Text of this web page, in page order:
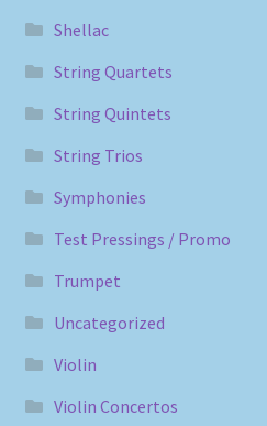
Shellac
String Quartets
String Quintets
String Trios
Symphonies
Test Pressings / Promo
Trumpet
Uncategorized
Violin
Violin Concertos